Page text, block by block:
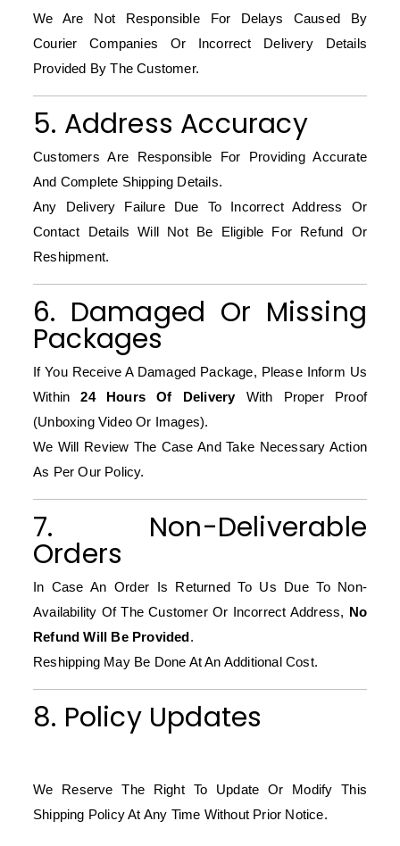
We Are Not Responsible For Delays Caused By
Courier Companies Or Incorrect Delivery Details
Provided By The Customer.
5. Address Accuracy
Customers Are Responsible For Providing Accurate
And Complete Shipping Details.
Any Delivery Failure Due To Incorrect Address Or
Contact Details Will Not Be Eligible For Refund Or
Reshipment.
6. Damaged Or Missing
Packages
If You Receive A Damaged Package, Please Inform Us
Within24 Hours Of DeliveryWith Proper Proof
(unboxing Video Or Images).
We Will Review The Case And Take Necessary Action
As Per Our Policy.
7. Non-Deliverable
Orders
In Case An Order Is Returned To Us Due To Non-
Availability Of The Customer Or Incorrect Address, No
Refund Will Be Provided.
Reshipping May Be Done At An Additional Cost.
8. Policy Updates
We Reserve The Right To Update Or Modify This
Shipping Policy At Any Time Without Prior Notice.